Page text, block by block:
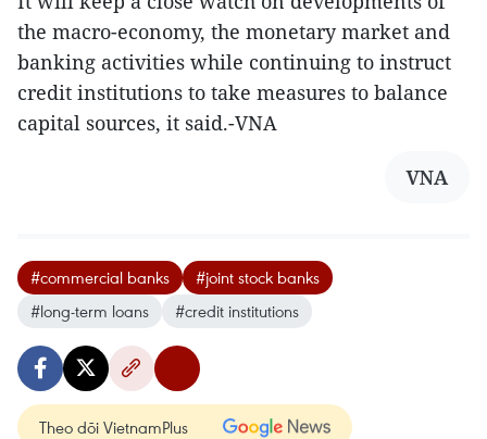
the macro-economy, the monetary market and
banking activities while continuing to instruct
credit institutions to take measures to balance
capital sources, it said.-VNA
VNA
#commercial banks
#joint stock banks
#long-term loans
#credit institutions
Theo dõi VietnamPlus